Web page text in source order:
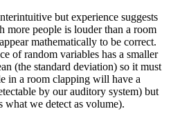
but experience suggests
more people is louder than a room
mathematically to be correct.
of random variables has a smaller
(the standard deviation) so it must
in a room clapping will have a
by our auditory system) but
we detect as volume).